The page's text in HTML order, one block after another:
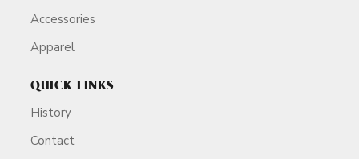
Accessories
Apparel
QUICK LINKS
History
Contact